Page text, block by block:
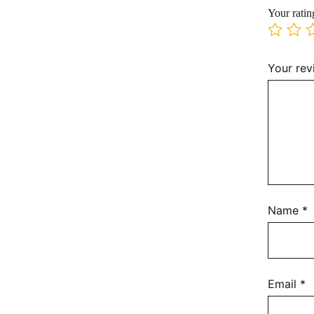
Your
Your
Name *
Email *